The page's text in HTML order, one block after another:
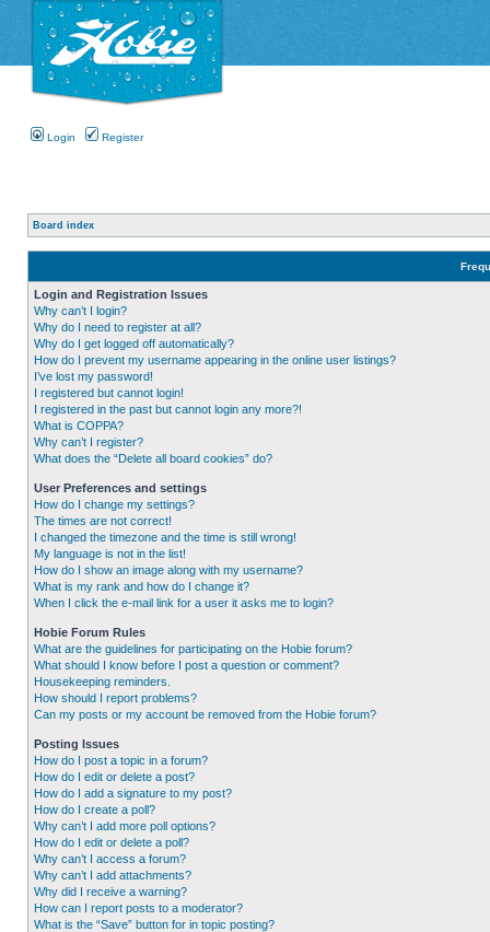
Login Register
Board index
Login and Registration Issues
Why can’t I login?
Why do I need to register at all?
Why do I get logged off automatically?
How do I prevent my username appearing in the online user listings?
I’ve lost my password!
I registered but cannot login!
I registered in the past but cannot login any more?!
What is COPPA?
Why can’t I register?
What does the “Delete all board cookies” do?
User Preferences and settings
How do I change my settings?
The times are not correct!
I changed the timezone and the time is still wrong!
My language is not in the list!
How do I show an image along with my username?
What is my rank and how do I change it?
When I click the e-mail link for a user it asks me to login?
Hobie Forum Rules
What are the guidelines for participating on the Hobie forum?
What should I know before I post a question or comment?
Housekeeping reminders.
How should I report problems?
Can my posts or my account be removed from the Hobie forum?
Posting Issues
How do I post a topic in a forum?
How do I edit or delete a post?
How do I add a signature to my post?
How do I create a poll?
Why can’t I add more poll options?
How do I edit or delete a poll?
Why can’t I access a forum?
Why can’t I add attachments?
Why did I receive a warning?
How can I report posts to a moderator?
What is the “Save” button for in topic posting?